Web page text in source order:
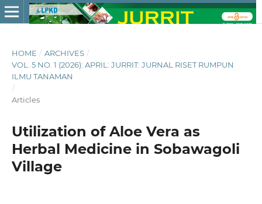
HOME / ARCHIVES /
VOL. 5 NO. 1 (2026): APRIL: JURRIT: JURNAL RISET RUMPUN
ILMU TANAMAN
/
Articles
Utilization of Aloe Vera as
Herbal Medicine in Sobawagoli
Village